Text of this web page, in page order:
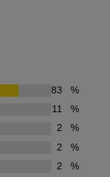
83
%
11
%
2
%
2
%
2
%